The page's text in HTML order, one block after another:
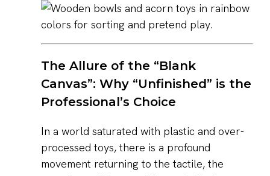
The Allure of the “Blank
Canvas”: Why “Unfinished” is the
Professional’s Choice
In a world saturated with plastic and over-
processed toys, there is a profound
movement returning to the tactile, the